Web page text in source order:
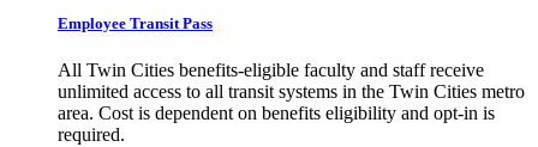
Employee Transit Pass
All Twin Cities benefits-eligible faculty and staff receive
unlimited access to all transit systems in the Twin Cities metro
area. Cost is dependent on benefits eligibility and opt-in is
required.